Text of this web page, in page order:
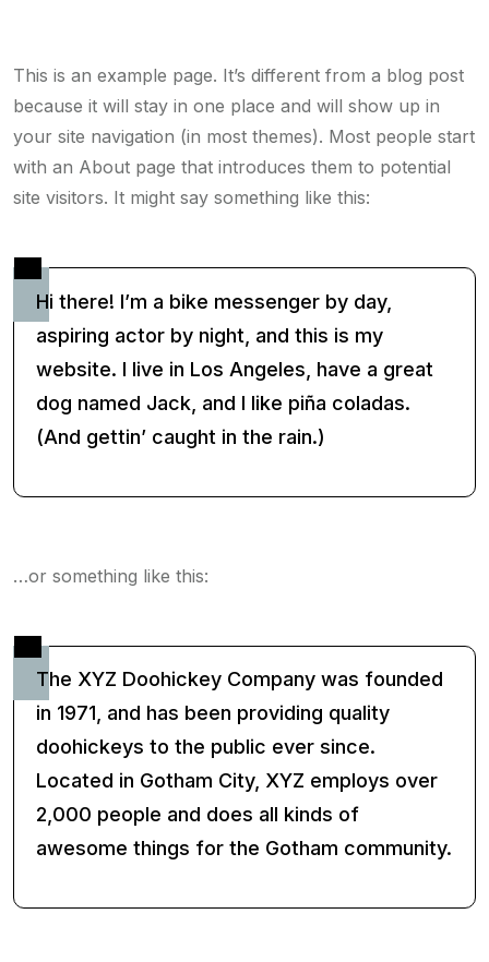
This is an example page. It’s different from a blog post
because it will stay in one place and will show up in
your site navigation (in most themes). Most people start
with an About page that introduces them to potential
site visitors. It might say something like this:
Hi there! I’m a bike messenger by day,
aspiring actor by night, and this is my
website. I live in Los Angeles, have a great
dog named Jack, and I like piña coladas.
(And gettin’ caught in the rain.)
…or something like this:
The XYZ Doohickey Company was founded
in 1971, and has been providing quality
doohickeys to the public ever since.
Located in Gotham City, XYZ employs over
2,000 people and does all kinds of
awesome things for the Gotham community.